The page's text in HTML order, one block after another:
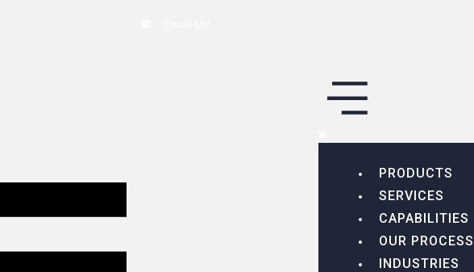
PRODUCTS
SERVICES
CAPABILITIES
OUR PROCESS
INDUSTRIES